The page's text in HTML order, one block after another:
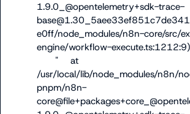
1.9.0_@opentelemetry+sdk-trace-
e0ff/node_modules/n8n-core/src/
engine/workflow-
/usr/local/lib/node_modules/n8n/
pnpm/n8n-